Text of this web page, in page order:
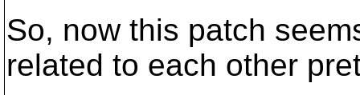
So, now this patch
related to each other